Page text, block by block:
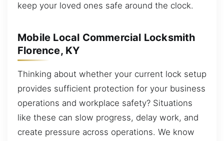
keep your loved ones safe around the clock.
Mobile Local Commercial Locksmith
Florence, KY
Thinking about whether your current lock setup
provides sufficient protection for your business
operations and workplace safety? Situations
like these can slow progress, delay work, and
create pressure across operations. We know